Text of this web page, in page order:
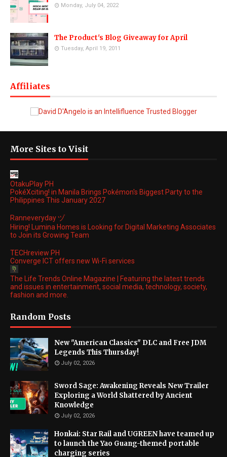
Monday, July 04, 2022
The Product's Blog Giveaway for April
Tuesday, April 19, 2011
Affiliates
More Sites to Visit
OtakuPlay PH
PokéXciting! in Manila Brings Pokémon's Biggest Party to the
Philippines This January 2027
Ranneveryday ヅ
Hiring! Lumina Homes is Looking for Digital Marketing Associates
to Join its Growing Team
TECHreview PH
Converge ICT offers new Wi-Fi services
The Life Trends Online Magazine | Featuring the latest trends
and issues in entertainment, social media, technology, society,
fashion and more.
Random Posts
New "American Classics" DLC and Free JDM
Legends This Thursday!
July 02, 2026
Sword Sage: Awakening Reveals New Trailer
Exploring a World Shattered by Ancient
Knowledge
July 02, 2026
Honkai: Star Rail and UGREEN have teamed up
to launch the Yao Guang-themed portable
charging series